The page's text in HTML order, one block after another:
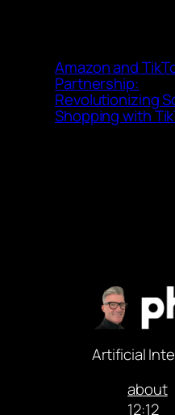
Amazon and
Partnership:
Revolutionizing
Shopping with
Artificial
about
12:12